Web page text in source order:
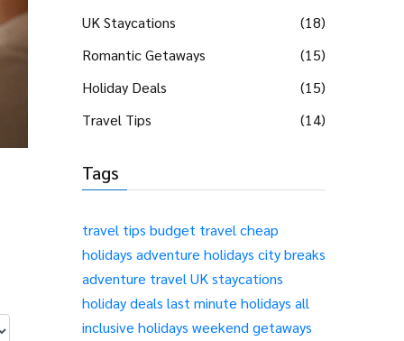
UK Staycations
(18)
Romantic Getaways
(15)
Holiday Deals
(15)
Travel Tips
(14)
Tags
travel tips budget travel cheap
holidays adventure holidays city breaks
adventure travel UK staycations
holiday deals last minute holidays all
inclusive holidays weekend getaways